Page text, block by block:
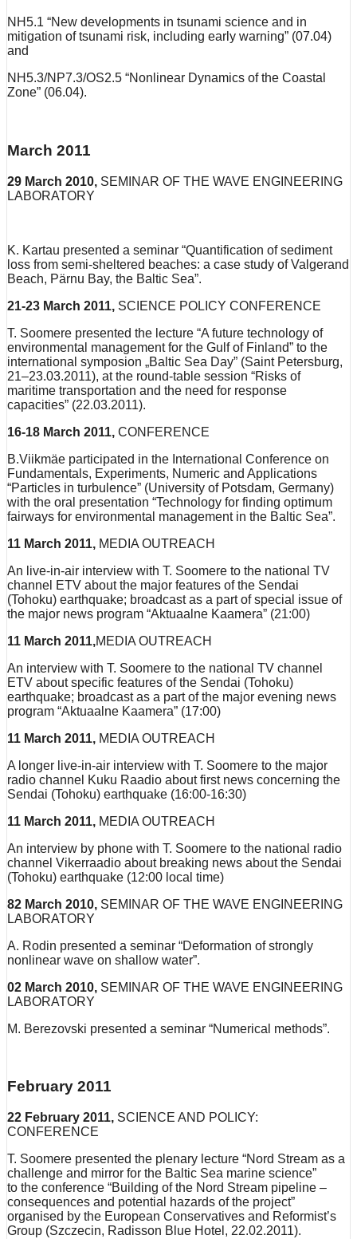
NH5.1 “New developments in tsunami science and in
mitigation of tsunami risk, including early warning” (07.04)
and
NH5.3/NP7.3/OS2.5 “Nonlinear Dynamics of the Coastal
Zone” (06.04).
March 2011
29 March 2010, SEMINAR OF THE WAVE ENGINEERING
LABORATORY
K. Kartau presented a seminar “Quantification of sediment
loss from semi-sheltered beaches: a case study of Valgerand
Beach, Pärnu Bay, the Baltic Sea”.
21-23 March 2011, SCIENCE POLICY CONFERENCE
T. Soomere presented the lecture “A future technology of
environmental management for the Gulf of Finland” to the
international symposion „Baltic Sea Day” (Saint Petersburg,
21–23.03.2011), at the round-table session “Risks of
maritime transportation and the need for response
capacities” (22.03.2011).
16-18 March 2011, CONFERENCE
B.Viikmäe participated in the International Conference on
Fundamentals, Experiments, Numeric and Applications
“Particles in turbulence” (University of Potsdam, Germany)
with the oral presentation “Technology for finding optimum
fairways for environmental management in the Baltic Sea”.
11 March 2011, MEDIA OUTREACH
An live-in-air interview with T. Soomere to the national TV
channel ETV about the major features of the Sendai
(Tohoku) earthquake; broadcast as a part of special issue of
the major news program “Aktuaalne Kaamera” (21:00)
11 March 2011,MEDIA OUTREACH
An interview with T. Soomere to the national TV channel
ETV about specific features of the Sendai (Tohoku)
earthquake; broadcast as a part of the major evening news
program “Aktuaalne Kaamera” (17:00)
11 March 2011, MEDIA OUTREACH
A longer live-in-air interview with T. Soomere to the major
radio channel Kuku Raadio about first news concerning the
Sendai (Tohoku) earthquake (16:00-16:30)
11 March 2011, MEDIA OUTREACH
An interview by phone with T. Soomere to the national radio
channel Vikerraadio about breaking news about the Sendai
(Tohoku) earthquake (12:00 local time)
82 March 2010, SEMINAR OF THE WAVE ENGINEERING
LABORATORY
A. Rodin presented a seminar “Deformation of strongly
nonlinear wave on shallow water”.
02 March 2010, SEMINAR OF THE WAVE ENGINEERING
LABORATORY
M. Berezovski presented a seminar “Numerical methods”.
February 2011
22 February 2011, SCIENCE AND POLICY:
CONFERENCE
T. Soomere presented the plenary lecture “Nord Stream as a
challenge and mirror for the Baltic Sea marine science”
to the conference “Building of the Nord Stream pipeline –
consequences and potential hazards of the project”
organised by the European Conservatives and Reformist’s
Group (Szczecin, Radisson Blue Hotel, 22.02.2011).